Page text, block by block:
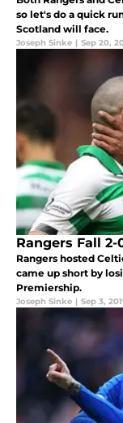
so let's do a quick
Scotland will face.
Joseph Sinke | Sep 20,
Rangers Fall
Rangers hosted
came up short by
Premiership.
Joseph Sinke | Sep 3,